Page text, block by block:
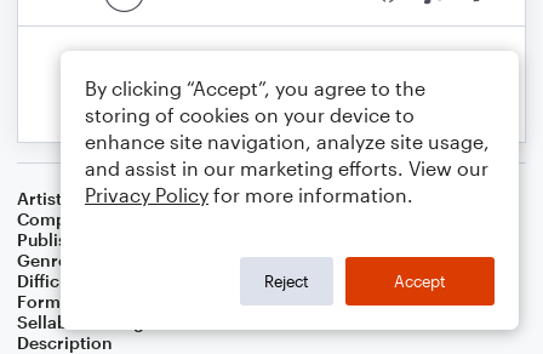
Artist
Celebrity Chamber Players
Composer
Publisher
Genre
Worship
Difficulty
Format
Sellable Arrangements
Description
By clicking “Accept”, you agree to the
storing of cookies on your device to
enhance site navigation, analyze site usage,
and assist in our marketing efforts. View our
Privacy Policy for more information.
Reject Accept